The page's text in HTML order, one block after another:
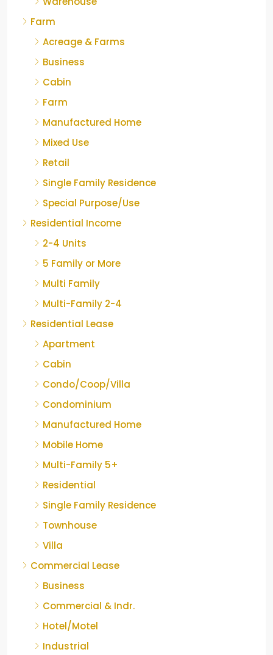
Farm
Acreage & Farms
Business
Cabin
Farm
Manufactured Home
Mixed Use
Retail
Single Family Residence
Special Purpose/Use
Residential Income
2-4 Units
5 Family or More
Multi Family
Multi-Family 2-4
Residential Lease
Apartment
Cabin
Condo/Coop/Villa
Condominium
Manufactured Home
Mobile Home
Multi-Family 5+
Residential
Single Family Residence
Townhouse
Villa
Commercial Lease
Business
Commercial & Indr.
Hotel/Motel
Industrial